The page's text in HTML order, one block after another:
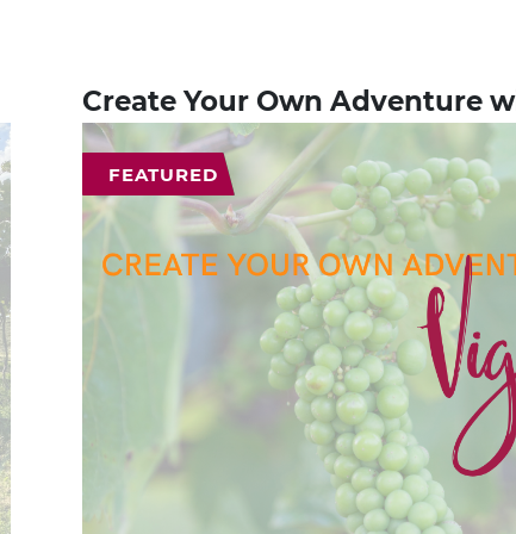
Create Your Own Adventure